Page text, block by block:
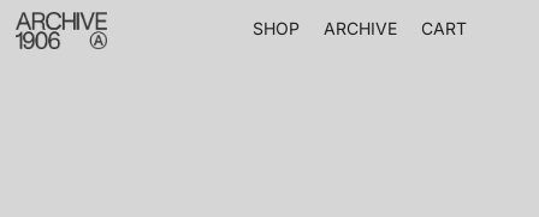
SHOP ARCHIVE CART